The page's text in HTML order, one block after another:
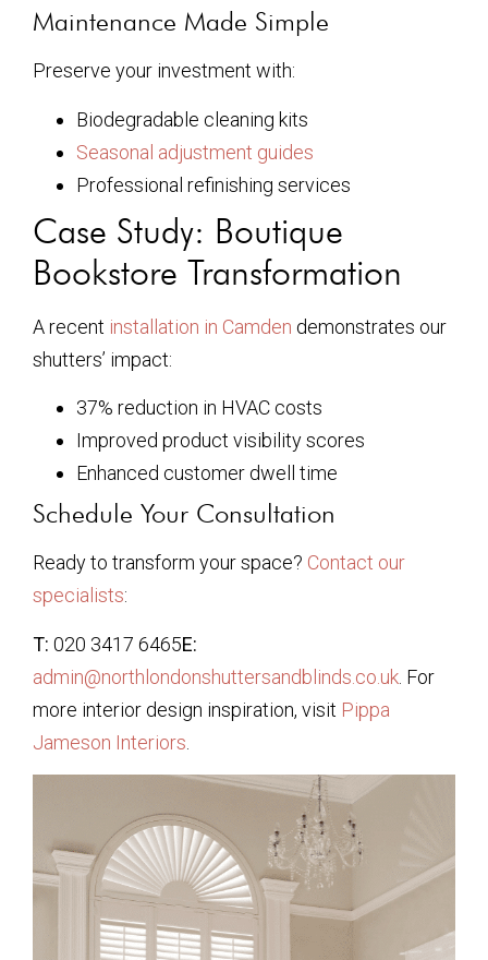
Maintenance Made Simple
Preserve your investment with:
Biodegradable cleaning kits
Seasonal adjustment guides
Professional refinishing services
Case Study: Boutique
Bookstore Transformation
A recent installation in Camden demonstrates our
shutters’ impact:
37% reduction in HVAC costs
Improved product visibility scores
Enhanced customer dwell time
Schedule Your Consultation
Ready to transform your space? Contact our
specialists:
T: 020 3417 6465E:
admin@northlondonshuttersandblinds.co.uk . For
more interior design inspiration, visit Pippa
Jameson Interiors